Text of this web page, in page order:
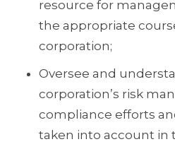
resource for
the appropriate
corporation;
Oversee and
corporation’s risk
compliance efforts
taken into account in